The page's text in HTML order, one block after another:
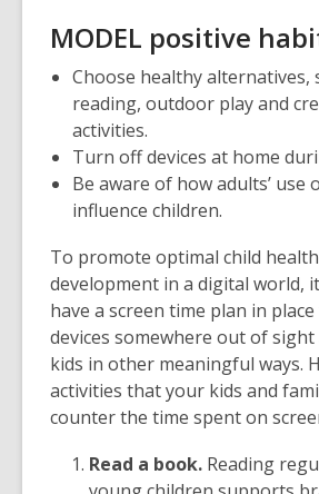
MODEL positive
Choose healthy alternatives,
reading, outdoor play and
activities.
Turn off devices at home
Be aware of how adults’ use
influence children.
To promote optimal child
development in a digital world,
have a screen time plan in
devices somewhere out of sight
kids in other meaningful ways.
activities that your kids and
counter the time spent on
Read a book. Reading